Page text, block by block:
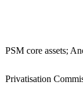
PSM core assets;
Privatisation